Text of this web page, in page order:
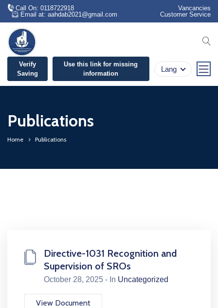
Call On: 0118722918
Email at: aahdab2021@gmail.com
Vancancies
Customer Service
Verify
Saving
Use this link for missing
information
Lang
Publications
Home Publications
Directive-1031 Recognition and
Supervision of SROs
October 28, 2025 - In Uncategorized
View Document